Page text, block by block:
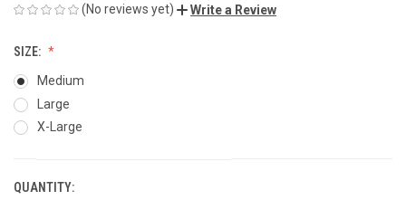
(No reviews yet) Write a Review
SIZE:
Medium
Large
X-Large
CURRENT
QUANTITY: